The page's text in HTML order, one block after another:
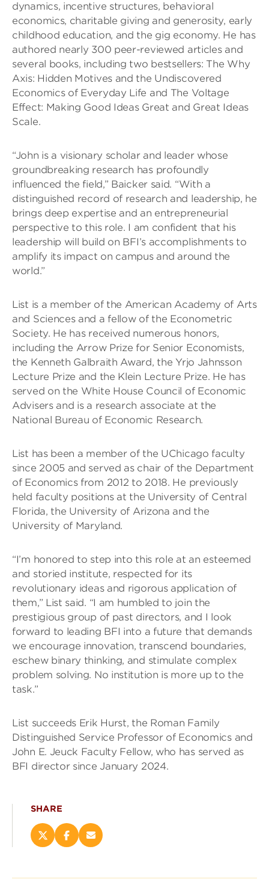
dynamics, incentive structures, behavioral
economics, charitable giving and generosity, early
childhood education, and the gig economy. He has
authored nearly 300 peer-reviewed articles and
several books, including two bestsellers: The Why
Axis: Hidden Motives and the Undiscovered
Economics of Everyday Life and The Voltage
Effect: Making Good Ideas Great and Great Ideas
Scale.
“John is a visionary scholar and leader whose
groundbreaking research has profoundly
influenced the field,” Baicker said. “With a
distinguished record of research and leadership, he
brings deep expertise and an entrepreneurial
perspective to this role. I am confident that his
leadership will build on BFI’s accomplishments to
amplify its impact on campus and around the
world.”
List is a member of the American Academy of Arts
and Sciences and a fellow of the Econometric
Society. He has received numerous honors,
including the Arrow Prize for Senior Economists,
the Kenneth Galbraith Award, the Yrjo Jahnsson
Lecture Prize and the Klein Lecture Prize. He has
served on the White House Council of Economic
Advisers and is a research associate at the
National Bureau of Economic Research.
List has been a member of the UChicago faculty
since 2005 and served as chair of the Department
of Economics from 2012 to 2018. He previously
held faculty positions at the University of Central
Florida, the University of Arizona and the
University of Maryland.
“I’m honored to step into this role at an esteemed
and storied institute, respected for its
revolutionary ideas and rigorous application of
them,” List said. “I am humbled to join the
prestigious group of past directors, and I look
forward to leading BFI into a future that demands
we encourage innovation, transcend boundaries,
eschew binary thinking, and stimulate complex
problem solving. No institution is more up to the
task.”
List succeeds Erik Hurst, the Roman Family
Distinguished Service Professor of Economics and
John E. Jeuck Faculty Fellow, who has served as
BFI director since January 2024.
SHARE
ShareShareEmail